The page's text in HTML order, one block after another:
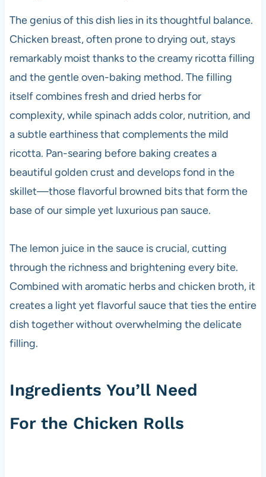
The genius of this dish lies in its thoughtful balance.
Chicken breast, often prone to drying out, stays
remarkably moist thanks to the creamy ricotta filling
and the gentle oven-baking method. The filling
itself combines fresh and dried herbs for
complexity, while spinach adds color, nutrition, and
a subtle earthiness that complements the mild
ricotta. Pan-searing before baking creates a
beautiful golden crust and develops fond in the
skillet—those flavorful browned bits that form the
base of our simple yet luxurious pan sauce.
The lemon juice in the sauce is crucial, cutting
through the richness and brightening every bite.
Combined with aromatic herbs and chicken broth, it
creates a light yet flavorful sauce that ties the entire
dish together without overwhelming the delicate
filling.
Ingredients You’ll Need
For the Chicken Rolls